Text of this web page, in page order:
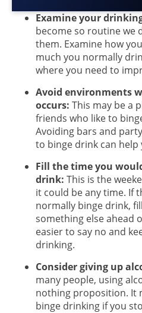
Examine your
become so routine we
them. Examine how
much you normally
where you need to
Avoid environments
occurs: This may be a
friends who like to
Avoiding bars and
to binge drink can help
Fill the time you
drink: This is the
it could be any time. If
normally binge drink,
something else ahead
easier to say no and
drinking.
Consider giving up
many people, using
nothing proposition. It
binge drinking if you